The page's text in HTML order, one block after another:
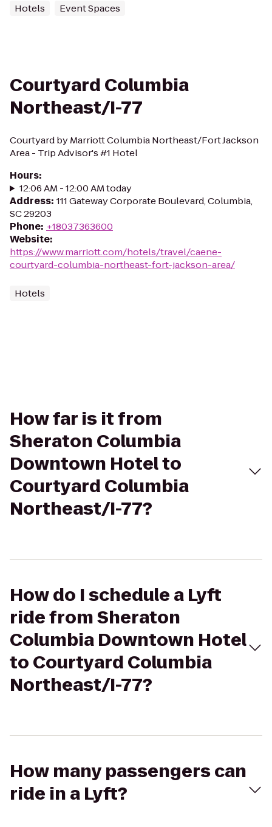
Hotels Event Spaces
Courtyard Columbia
Northeast/I-77
Courtyard by Marriott Columbia Northeast/Fort Jackson
Area - Trip Advisor's #1 Hotel
Hours:
12:06 AM - 12:00 AM today
Address: 111 Gateway Corporate Boulevard, Columbia,
SC 29203
Phone: +18037363600
Website:
https://www.marriott.com/hotels/travel/caene-
courtyard-columbia-northeast-fort-jackson-area/
Hotels
How far is it from
Sheraton Columbia
Downtown Hotel to
Courtyard Columbia
Northeast/I-77?
How do I schedule a Lyft
ride from Sheraton
Columbia Downtown Hotel
to Courtyard Columbia
Northeast/I-77?
How many passengers can
ride in a Lyft?